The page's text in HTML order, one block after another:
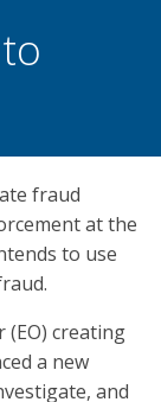
fraud
at the
to use
(EO) creating
a new
and